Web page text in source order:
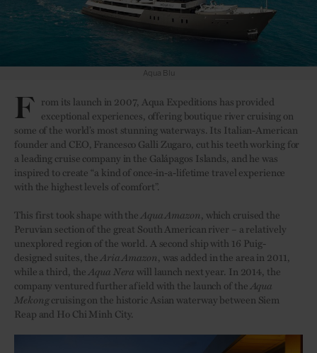
Aqua Blu suite
F rom its launch in 2007, Aqua Expeditions has provided
exceptional experiences, offering boutique river cruising on
some of the world’s most stunning waterways. Its Italian-American
founder and CEO, Francesco Galli Zugaro, cut his teeth working for
a leading cruise company in the Galápagos Islands, and he was
inspired to create “a kind of once-in-a-lifetime travel experience
with the highest levels of comfort”.
This first took shape with theAqua Amazon, which cruised the
Peruvian section of the great South American river – a relatively
unexplored region of the world. A second ship with 16 Puig-
designed suites, theAriaAmazon, was added in the area in 2011,
while a third, theAqua Nera will launch next year. In 2014, the
company ventured further afield with the launch of theAqua
Mekong cruising on the historic Asian waterway between Siem
Reap and Ho Chi Minh City.